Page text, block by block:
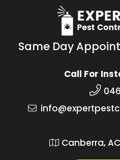
Same Day
Call For
Canberra,